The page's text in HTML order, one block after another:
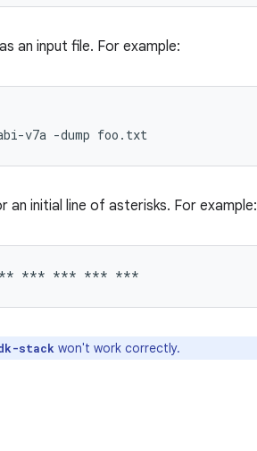
an input file. For example:
initial line of asterisks. For example:
stack won't work correctly.